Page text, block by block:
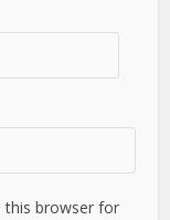
this browser for